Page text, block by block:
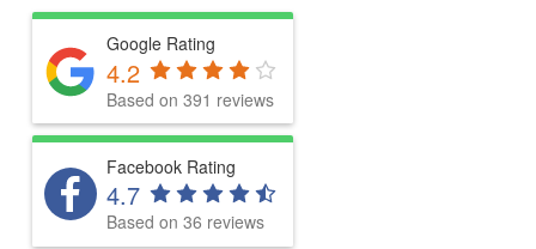
Google Rating
4.2
Based on 391 reviews
Facebook Rating
4.7
Based on 36 reviews